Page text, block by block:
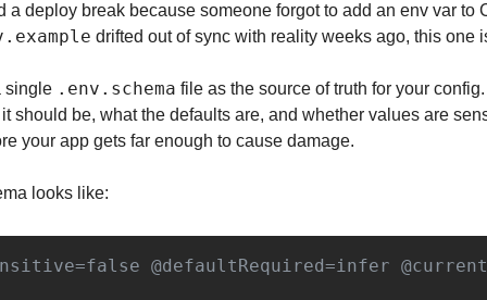
a deploy break because someone forgot to add an env var to
drifted out of sync with reality weeks ago, this one
single .env.schema file as the source of truth for your
should be, what the defaults are, and whether values are
your app gets far enough to cause damage.
looks like:
@defaultRequired=infer